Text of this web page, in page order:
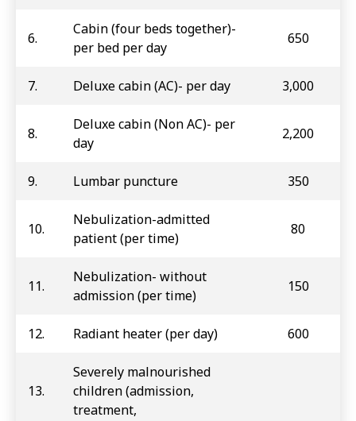
6.
Cabin (four beds together)-
per bed per day
650
7. Deluxe cabin (AC)- per day 3,000
8.
Deluxe cabin (Non AC)- per
day
2,200
9. Lumbar puncture 350
10.
Nebulization-admitted
patient (per time)
80
11.
Nebulization- without
admission (per time)
150
12. Radiant heater (per day) 600
13.
Severely malnourished
children (admission,
treatment,